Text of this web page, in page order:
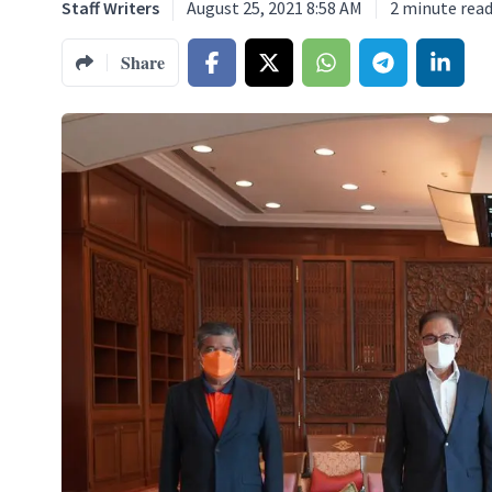
Staff Writers August 25, 2021 8:58 AM 2 minute read
Share